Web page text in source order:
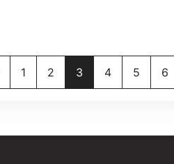
1 2 3 4 5 6